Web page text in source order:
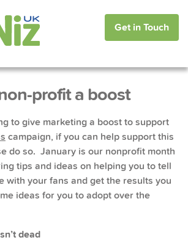
Get in Touch
profit a boost
to give marketing a boost to support
campaign, if you can help support this
do so. January is our nonprofit month
tips and ideas on helping you to tell
with your fans and get the results you
ideas for you to adopt over the
dead